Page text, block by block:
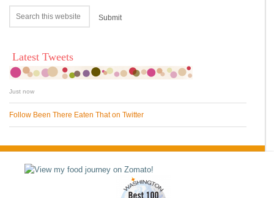
Latest Tweets
Just now
Follow Been There Eaten That on Twitter